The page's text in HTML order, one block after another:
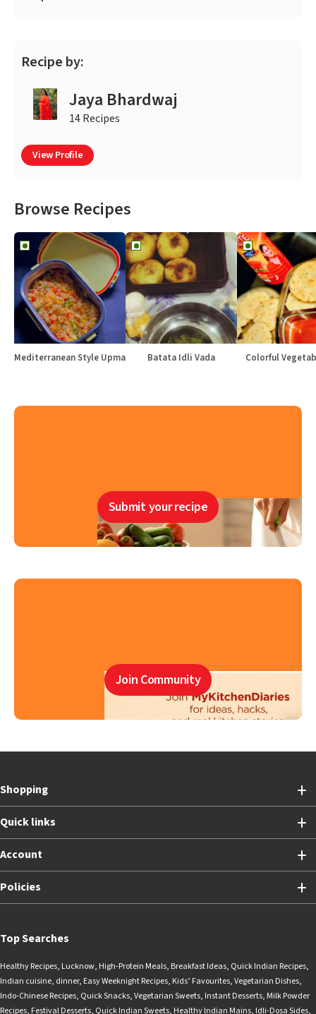
Recipe by:
Jaya Bhardwaj
14 Recipes
View Profile
Browse Recipes
Mediterranean Style Upma Batata Idli Vada Colorful
Submit your recipe
Join Community
Shopping
Quick links
Account
Policies
Top Searches
Healthy Recipes, Lucknow, High-Protein Meals, Breakfast Ideas, Quick Indian Recipes,
Indian cuisine, dinner, Easy Weeknight Recipes, Kids’ Favourites,Vegetarian Dishes,
Indo-Chinese Recipes, Quick Snacks,Vegetarian Sweets, Instant Desserts, Milk Powder
Recipes, Festival Desserts, Quick Indian Sweets, Healthy Indian Mains, Idli-Dosa Sides,